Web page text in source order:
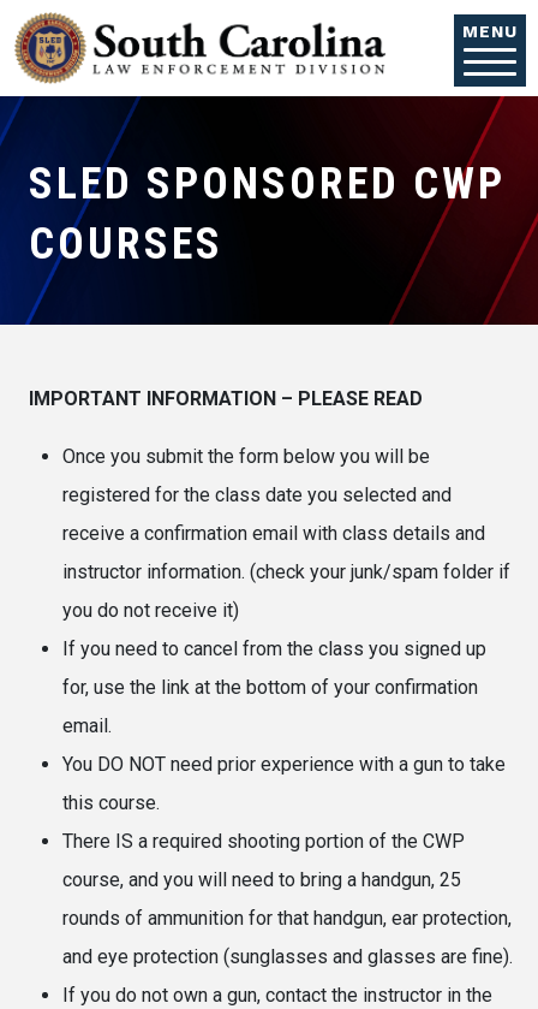
Skip to main content
MENU
SLED SPONSORED CWP
COURSES
IMPORTANT INFORMATION – PLEASE READ
Once you submit the form below you will be
registered for the class date you selected and
receive a confirmation email with class details and
instructor information. (check your junk/spam folder if
you do not receive it)
If you need to cancel from the class you signed up
for, use the link at the bottom of your confirmation
email.
You DO NOT need prior experience with a gun to take
this course.
There IS a required shooting portion of the CWP
course, and you will need to bring a handgun, 25
rounds of ammunition for that handgun, ear protection,
and eye protection (sunglasses and glasses are fine).
If you do not own a gun, contact the instructor in the